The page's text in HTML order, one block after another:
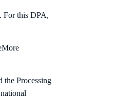
For this DPA,
the Processing